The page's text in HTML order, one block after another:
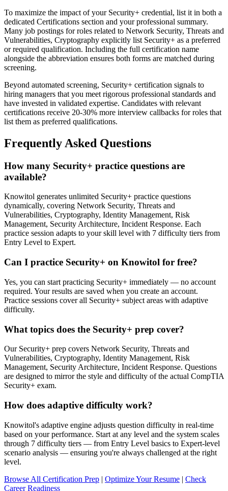
To maximize the impact of your Security+ credential, list it in both a
dedicated Certifications section and your professional summary.
Many job postings for roles related to Network Security, Threats and
Vulnerabilities, Cryptography explicitly list Security+ as a preferred
or required qualification. Including the full certification name
alongside the abbreviation ensures both forms are matched during
screening.
Beyond automated screening, Security+ certification signals to
hiring managers that you meet rigorous professional standards and
have invested in validated expertise. Candidates with relevant
certifications receive 20-30% more interview callbacks for roles that
list them as preferred qualifications.
Frequently Asked Questions
How many Security+ practice questions are
available?
Knowitol generates unlimited Security+ practice questions
dynamically, covering Network Security, Threats and
Vulnerabilities, Cryptography, Identity Management, Risk
Management, Security Architecture, Incident Response. Each
practice session adapts to your skill level with 7 difficulty tiers from
Entry Level to Expert.
Can I practice Security+ on Knowitol for free?
Yes, you can start practicing Security+ immediately — no account
required. Your results are saved when you create an account.
Practice sessions cover all Security+ subject areas with adaptive
difficulty.
What topics does the Security+ prep cover?
Our Security+ prep covers Network Security, Threats and
Vulnerabilities, Cryptography, Identity Management, Risk
Management, Security Architecture, Incident Response. Questions
are designed to mirror the style and difficulty of the actual CompTIA
Security+ exam.
How does adaptive difficulty work?
Knowitol's adaptive engine adjusts question difficulty in real-time
based on your performance. Start at any level and the system scales
through 7 difficulty tiers — from Entry Level basics to Expert-level
scenario analysis — ensuring you're always challenged at the right
level.
Browse All Certification Prep | Optimize Your Resume | Check
Career Readiness